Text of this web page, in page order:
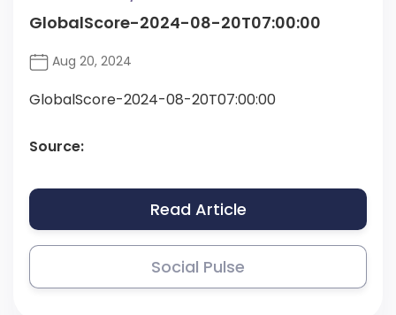
GlobalScore-2024-08-20T07:00:00
Aug 20, 2024
GlobalScore-2024-08-20T07:00:00
Source:
Read Article
Social Pulse